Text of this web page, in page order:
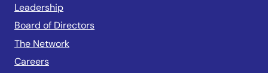
Leadership
Board of Directors
The Network
Careers